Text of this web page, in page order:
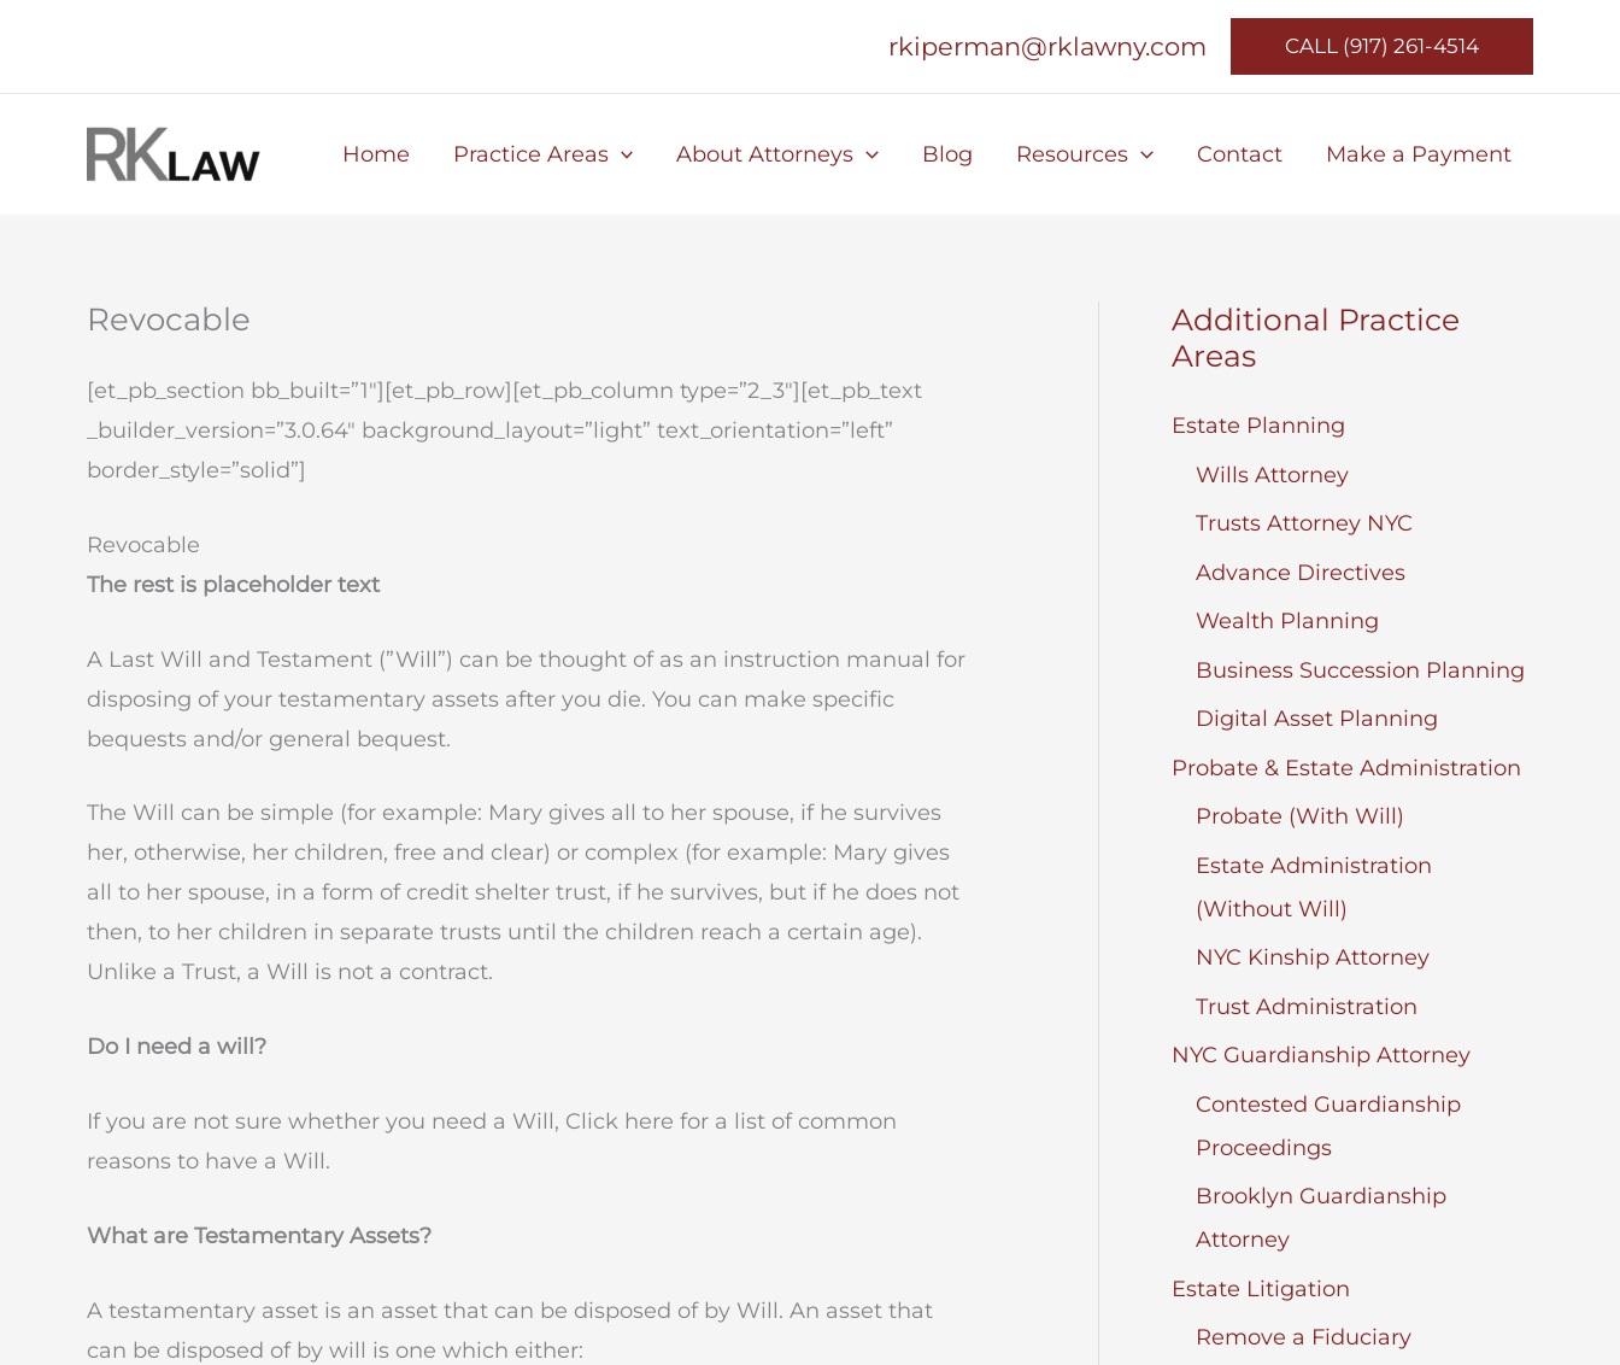
content
rkiperman@rklawny.com CALL (917) 261-4514
Home Practice Areas About Attorneys Blog Resources Contact Make a Payment
Revocable
[et_pb_section bb_built=”1″][et_pb_row][et_pb_column type=”2_3″][et_pb_text
_builder_version=”3.0.64″ background_layout=”light” text_orientation=”left”
border_style=”solid”]
Revocable
The rest is placeholder text
A Last Will and Testament (”Will”) can be thought of as an instruction manual for
disposing of your testamentary assets after you die. You can make specific
bequests and/or general bequest.
The Will can be simple (for example: Mary gives all to her spouse, if he survives
her, otherwise, her children, free and clear) or complex (for example: Mary gives
all to her spouse, in a form of credit shelter trust, if he survives, but if he does not
then, to her children in separate trusts until the children reach a certain age).
Unlike a Trust, a Will is not a contract.
Do I need a will?
If you are not sure whether you need a Will, Click here for a list of common
reasons to have a Will.
What are Testamentary Assets?
A testamentary asset is an asset that can be disposed of by Will. An asset that
can be disposed of by will is one which either:
Additional Practice
Areas
Estate Planning
Wills Attorney
Trusts Attorney NYC
Advance Directives
Wealth Planning
Business Succession Planning
Digital Asset Planning
Probate & Estate Administration
Probate (With Will)
Estate Administration
(Without Will)
NYC Kinship Attorney
Trust Administration
NYC Guardianship Attorney
Contested Guardianship
Proceedings
Brooklyn Guardianship
Attorney
Estate Litigation
Remove a Fiduciary